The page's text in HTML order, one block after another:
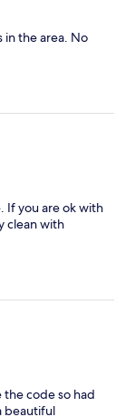
in the area. No
If you are ok with
clean with
code so had
beautiful